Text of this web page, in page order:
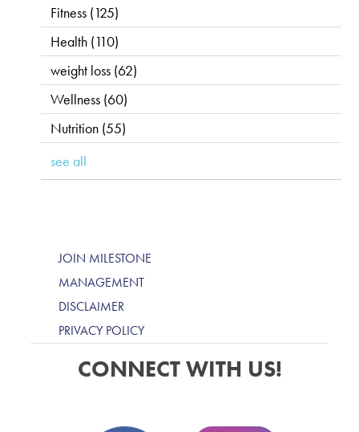
Fitness (125)
Health (110)
weight loss (62)
Wellness (60)
Nutrition (55)
see all
JOIN MILESTONE
MANAGEMENT
DISCLAIMER
PRIVACY POLICY
CONNECT WITH US!